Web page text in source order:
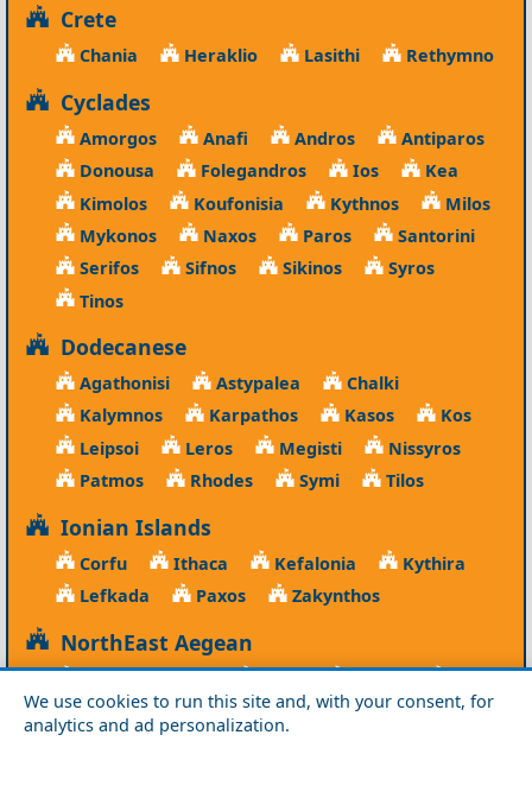
We use cookies to run this site and, with your consent, for
analytics and ad personalization.
Crete
Chania Heraklio Lasithi Rethymno
Cyclades
Amorgos Anafi Andros
Antiparos
Donousa
Folegandros Ios
Kea
Kimolos
Koufonisia Kythnos
Milos
Mykonos
Naxos Paros
Santorini
Serifos
Sifnos Sikinos
Syros
Tinos
Dodecanese
Agathonisi Astypalea
Chalki
Kalymnos
Karpathos Kasos
Kos
Leipsoi
Leros Megisti
Nissyros
Patmos
Rhodes Symi Tilos
Ionian Islands
Corfu Ithaca Kefalonia
Kythira
Lefkada
Paxos Zakynthos
NorthEast Aegean
Agios Efstratios Chios Fourni
Icaria
Lesvos
Limnos Psara Samos